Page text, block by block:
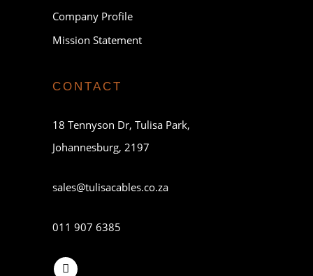
Company Profile
Mission Statement
CONTACT
18 Tennyson Dr, Tulisa Park,
Johannesburg, 2197
sales@tulisacables.co.za
011 907 6385